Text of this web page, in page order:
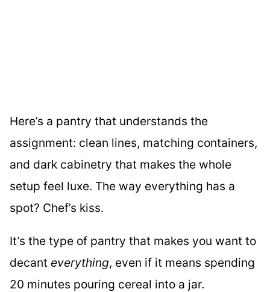
Here’s a pantry that understands the
assignment: clean lines, matching containers,
and dark cabinetry that makes the whole
setup feel luxe. The way everything has a
spot? Chef’s kiss.
It’s the type of pantry that makes you want to
decant everything, even if it means spending
20 minutes pouring cereal into a jar.